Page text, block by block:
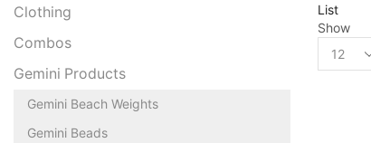
List
Show
Clothing
Combos
Gemini Products
Gemini Beach Weights
Gemini Beads